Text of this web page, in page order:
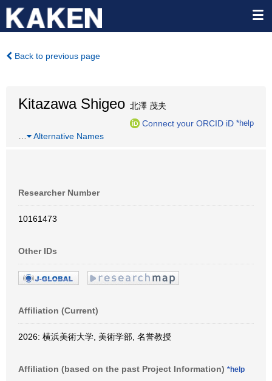
Back to previous page
Kitazawa Shigeo 北澤 茂夫
Connect your ORCID iD *help
Alternative Names
Researcher Number
10161473
Other IDs
Affiliation (Current)
2026: 横浜美術大学, 美術学部, 名誉教授
Affiliation (based on the past Project Information) *help